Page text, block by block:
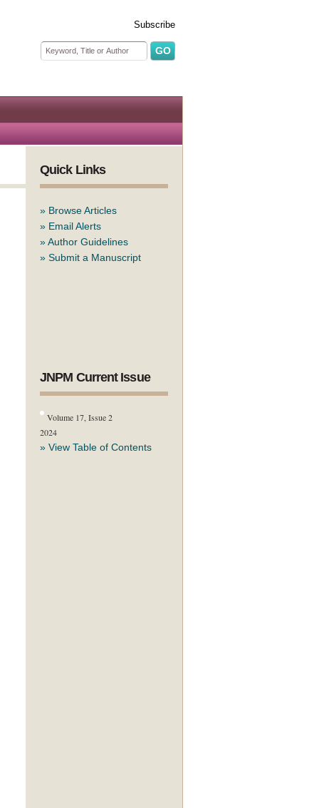
Subscribe
Search form
Search
Quick Links
» Browse Articles
» Email Alerts
»Author Guidelines
» Submit a Manuscript
JNPM Current Issue
Volume 17, Issue 2
2024
» View Table of Contents